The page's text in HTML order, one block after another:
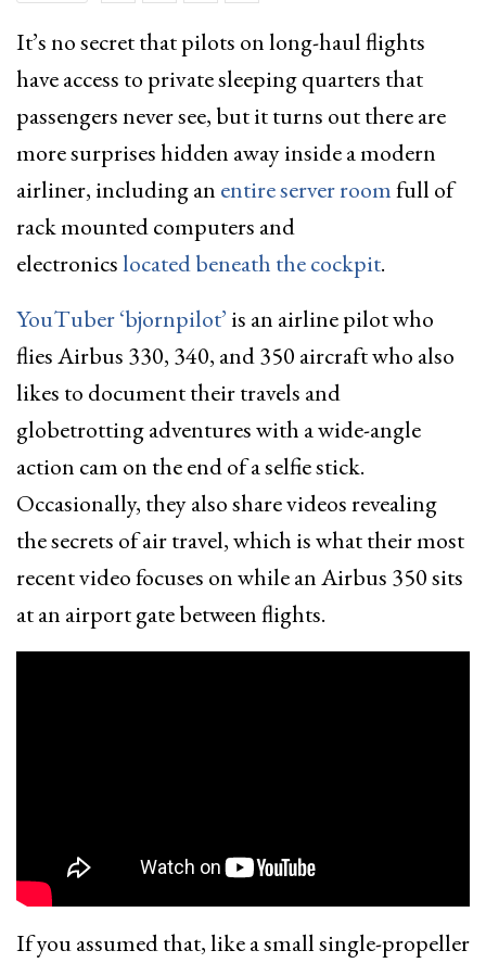
It’s no secret that pilots on long-haul flights
have access to private sleeping quarters that
passengers never see, but it turns out there are
more surprises hidden away inside a modern
airliner, including an entire server roomfull of
rack mounted computers and
electronicslocated beneath the cockpit.
YouTuber ‘bjornpilot’ is an airline pilot who
flies Airbus 330, 340, and 350 aircraft who also
likes to document their travels and
globetrotting adventures with a wide-angle
action cam on the end of a selfie stick.
Occasionally, they also share videos revealing
the secrets of air travel, which is what their most
recent video focuses on while an Airbus 350 sits
at an airport gate between flights.
If you assumed that, like a small single-propeller